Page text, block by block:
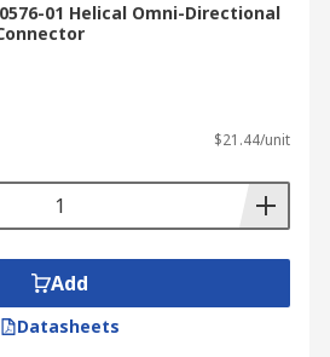
01 Helical Omni-Directional
$21.44/unit
Add
Datasheets